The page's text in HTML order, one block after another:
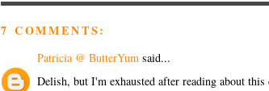
7 COMMENTS:
Patricia @ ButterYum said...
Delish, but I'm exhausted after reading about